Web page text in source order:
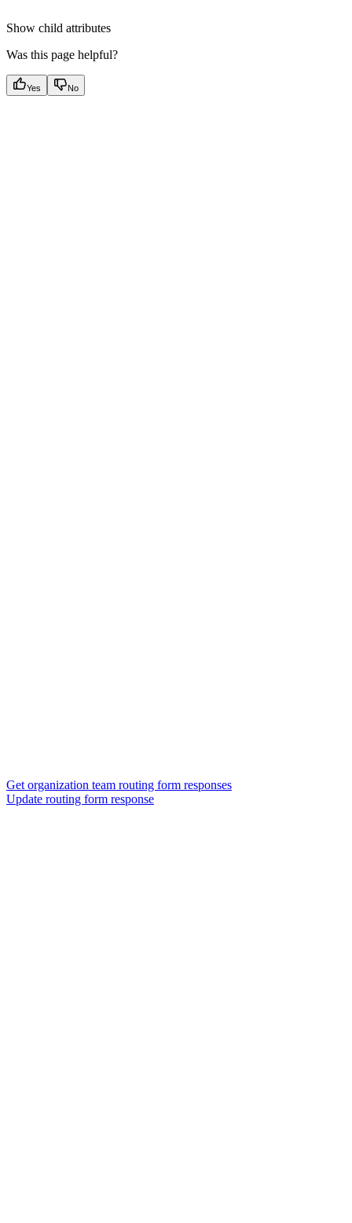
Show child attributes
Was this page helpful?
Yes No
Get organization team routing form responses
Update routing form response